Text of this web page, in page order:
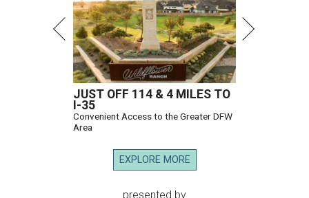
JUST OFF 114 & 4 MILES TO
I-35
Convenient Access to the Greater DFW
Area
EXPLORE MORE
presented by